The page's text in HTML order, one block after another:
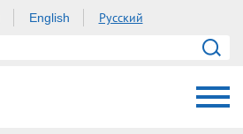
English Русский